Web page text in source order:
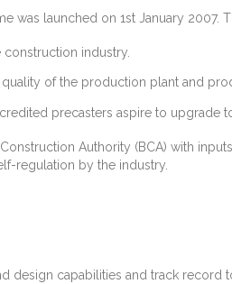
was launched on 1st January 2007.
industry.
of the production plant and
precasters aspire to upgrade
Authority (BCA) with
regulation by the industry.
design capabilities and track